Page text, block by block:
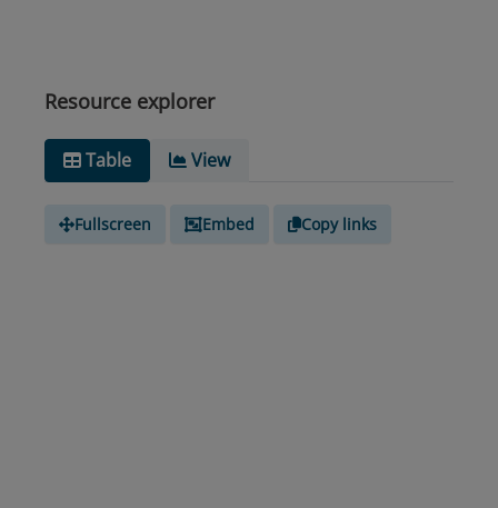
Resource explorer
Table View
Fullscreen Embed Copy links